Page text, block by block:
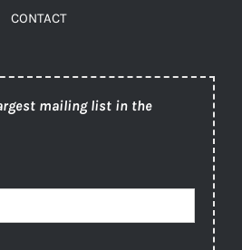
CONTACT
mailing list in the